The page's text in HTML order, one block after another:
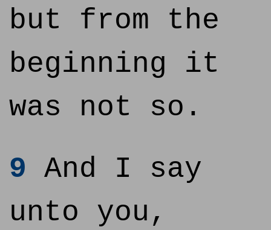
but from the
beginning it
was not so.
9 And I say
unto you,